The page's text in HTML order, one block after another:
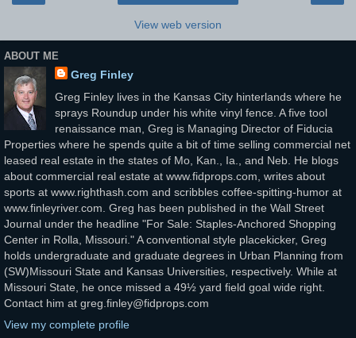
View web version
ABOUT ME
Greg Finley
Greg Finley lives in the Kansas City hinterlands where he
sprays Roundup under his white vinyl fence. A five tool
renaissance man, Greg is Managing Director of Fiducia
Properties where he spends quite a bit of time selling commercial net
leased real estate in the states of Mo, Kan., Ia., and Neb. He blogs
about commercial real estate at www.fidprops.com, writes about
sports at www.righthash.com and scribbles coffee-spitting-humor at
www.finleyriver.com. Greg has been published in the Wall Street
Journal under the headline "For Sale: Staples-Anchored Shopping
Center in Rolla, Missouri." A conventional style placekicker, Greg
holds undergraduate and graduate degrees in Urban Planning from
(SW)Missouri State and Kansas Universities, respectively. While at
Missouri State, he once missed a 49½ yard field goal wide right.
Contact him at greg.finley@fidprops.com
View my complete profile